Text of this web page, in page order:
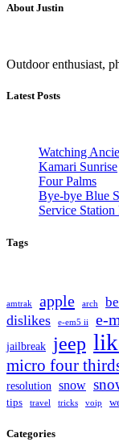
About Justin
Outdoor enthusiast,
Latest Posts
Watching
Kamari Sunrise
Four Palms
Bye-bye Blue
Service
Tags
amtrak apple arch
dislikes e-em5 ii e-
jailbreak jeep
micro four
resolution snow
tips travel tricks voip
Categories